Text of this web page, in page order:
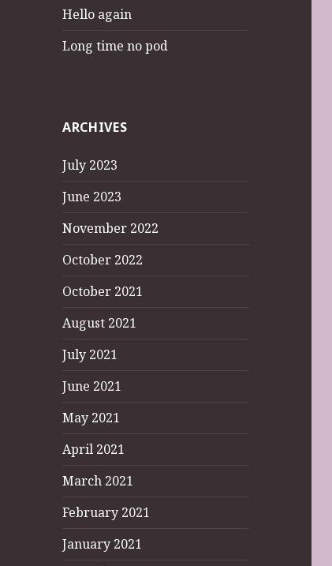
Hello again
Long time no pod
ARCHIVES
July 2023
June 2023
November 2022
October 2022
October 2021
August 2021
July 2021
June 2021
May 2021
April 2021
March 2021
February 2021
January 2021